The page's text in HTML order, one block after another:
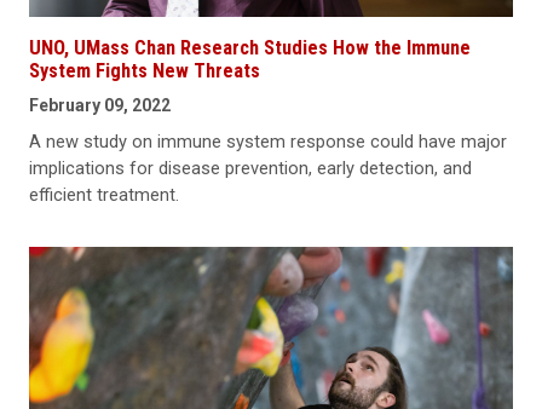
UNO, UMass Chan Research Studies How the Immune
System Fights New Threats
February 09, 2022
A new study on immune system response could have major
implications for disease prevention, early detection, and
efficient treatment.